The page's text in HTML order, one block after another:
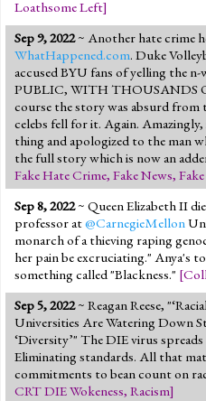
Loathsome Left]
Sep 9, 2022~ Another hate crime
WhatHappened.com. Duke
accused BYU fans of yelling the
PUBLIC, WITH THOUSANDS
course the story was absurd from
celebs fell for it. Again.
thing and apologized to the man
the full story which is now an
Fake Hate Crime, Fake News,
Sep 8, 2022~ Queen Elizabeth II
professor at@CarnegieMellon
monarch of a thieving raping
her pain be excruciating." Anya's
something called "Blackness." [
Sep 5, 2022~ Reagan Reese,
Universities Are Watering Down
‘Diversity’" The DIE virus
Eliminating standards. All that
commitments to bean count on
CRT DIE Wokeness, Racism]